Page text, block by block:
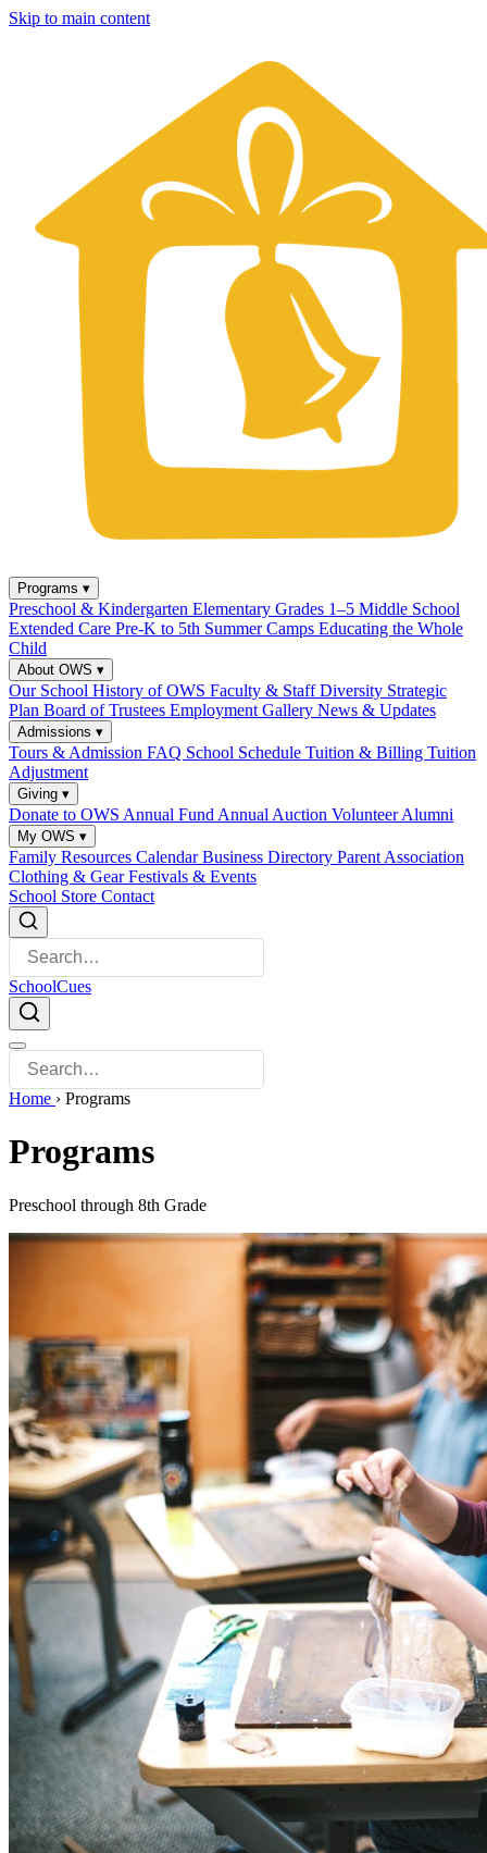
Skip to main content
Programs ▾
Preschool & Kindergarten Elementary Grades 1–5 Middle School
Extended Care Pre-K to 5th Summer Camps Educating the Whole
Child
About OWS ▾
Our School History of OWS Faculty & StaffDiversity Strategic
Plan Board of Trustees Employment Gallery News & Updates
Admissions ▾
Tours & Admission FAQ School Schedule Tuition & Billing Tuition
Adjustment
Giving ▾
Donate to OWS Annual Fund Annual Auction VolunteerAlumni
My OWS ▾
Family Resources CalendarBusiness Directory Parent Association
Clothing & GearFestivals & Events
School Store Contact
SchoolCues
Home › Programs
Programs
Preschool through 8th Grade